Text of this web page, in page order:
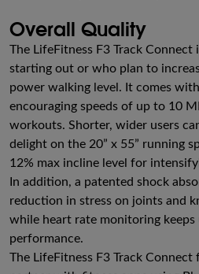
Overall Quality
The LifeFitness F3 Track
starting out or who plan to
power walking level. It comes
encouraging speeds of up to 10
workouts. Shorter, wider users
delight on the 20” x 55” running
12% max incline level for
In addition, a patented shock
reduction in stress on joints and
while heart rate monitoring keeps
performance.
The LifeFitness F3 Track